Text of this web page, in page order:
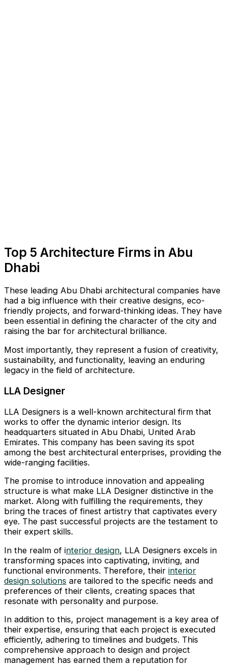
Top 5 Architecture Firms in Abu
Dhabi
These leading Abu Dhabi architectural companies have
had a big influence with their creative designs, eco-
friendly projects, and forward-thinking ideas. They have
been essential in defining the character of the city and
raising the bar for architectural brilliance.
Most importantly, they represent a fusion of creativity,
sustainability, and functionality, leaving an enduring
legacy in the field of architecture.
LLA Designer
LLA Designers is a well-known architectural firm that
works to offer the dynamic interior design. Its
headquarters situated in Abu Dhabi, United Arab
Emirates. This company has been saving its spot
among the best architectural enterprises, providing the
wide-ranging facilities.
The promise to introduce innovation and appealing
structure is what make LLA Designer distinctive in the
market. Along with fulfilling the requirements, they
bring the traces of finest artistry that captivates every
eye. The past successful projects are the testament to
their expert skills.
In the realm of interior design, LLA Designers excels in
transforming spaces into captivating, inviting, and
functional environments. Therefore, their interior
design solutions are tailored to the specific needs and
preferences of their clients, creating spaces that
resonate with personality and purpose.
In addition to this, project management is a key area of
their expertise, ensuring that each project is executed
efficiently, adhering to timelines and budgets. This
comprehensive approach to design and project
management has earned them a reputation for